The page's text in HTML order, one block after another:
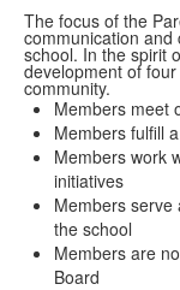
The focus of the
communication
school. In the spirit
development of
community.
Members meet
Members fulfill
Members work
initiatives
Members serve
the school
Members are
Board